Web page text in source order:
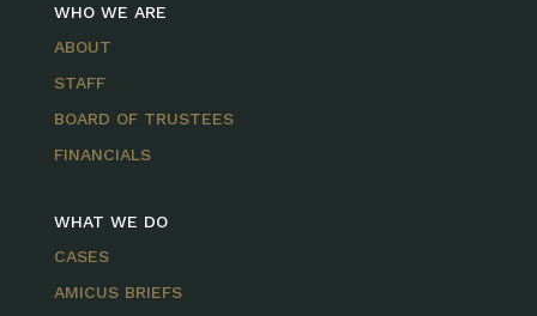
WHO WE ARE
ABOUT
STAFF
BOARD OF TRUSTEES
FINANCIALS
WHAT WE DO
CASES
AMICUS BRIEFS